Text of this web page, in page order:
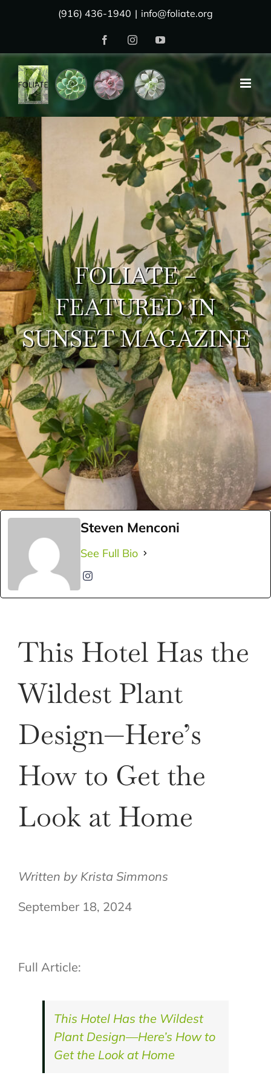
(916) 436-1940 | info@foliate.org
FacebookInstagramYouTube
FOLIATE –
FEATURED IN
SUNSET MAGAZINE
Steven Menconi
See Full Bio
This Hotel Has the
Wildest Plant
Design—Here’s
How to Get the
Look at Home
Written by Krista Simmons
September 18, 2024
Full Article:
This Hotel Has the Wildest
Plant Design—Here’s How to
Get the Look at Home